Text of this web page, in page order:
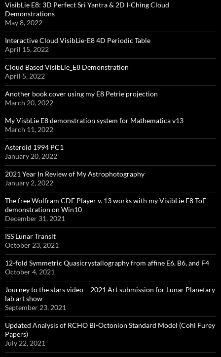
VisibLie E8: 3D Perfect Sri Yantra & 2D I-Ching Cloud
Demonstrations
May 8, 2022
Interactive Cloud VisibLie-E8 4D Periodic Table
April 15, 2022
Cloud Based VisibLie_E8 Demonstration
April 5, 2022
Another book cover using my E8 Petrie projection
March 20, 2022
My VisbLie E8 demonstration system for Mathematica v13
March 11, 2022
Asteroid 1994 PC1
January 20, 2022
2021 Year In Review of My Astrophotography
January 2, 2022
The free Wolfram CDF Player v. 13 works with my VisibLie E8 ToE
demonstration on Win10
December 31, 2021
ISS Lunar Transit
October 23, 2021
12-fold Symmetric Quasicrystallography from affine E6, B6, and F4
October 4, 2021
Journey to the stars video – 2021 Art submission for Lunar Planetary
lab art show
September 23, 2021
Updated Analysis of RCHO Bi-Octonion Standard Model (Cohl Furey
Papers)
July 22, 2021